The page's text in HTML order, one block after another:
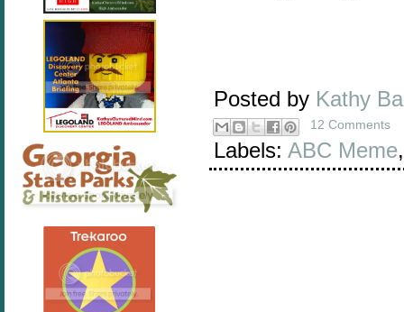
Posted by Kathy
12 Comments
Labels: ABC Meme